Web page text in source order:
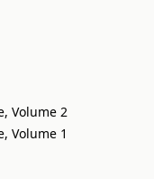
Volume 2
Volume 1